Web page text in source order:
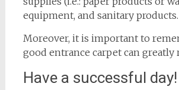
equipment, and sanitary products.
Moreover, it is important to
good entrance carpet can greatly
Have a successful day!